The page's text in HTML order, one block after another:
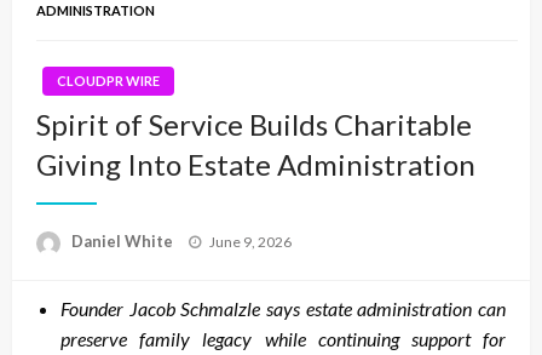
ADMINISTRATION
CLOUDPR WIRE
Spirit of Service Builds Charitable
Giving Into Estate Administration
Daniel White
Posted
June 9, 2026
Founder Jacob Schmalzle says estate administration can
preserve family legacy while continuing support for